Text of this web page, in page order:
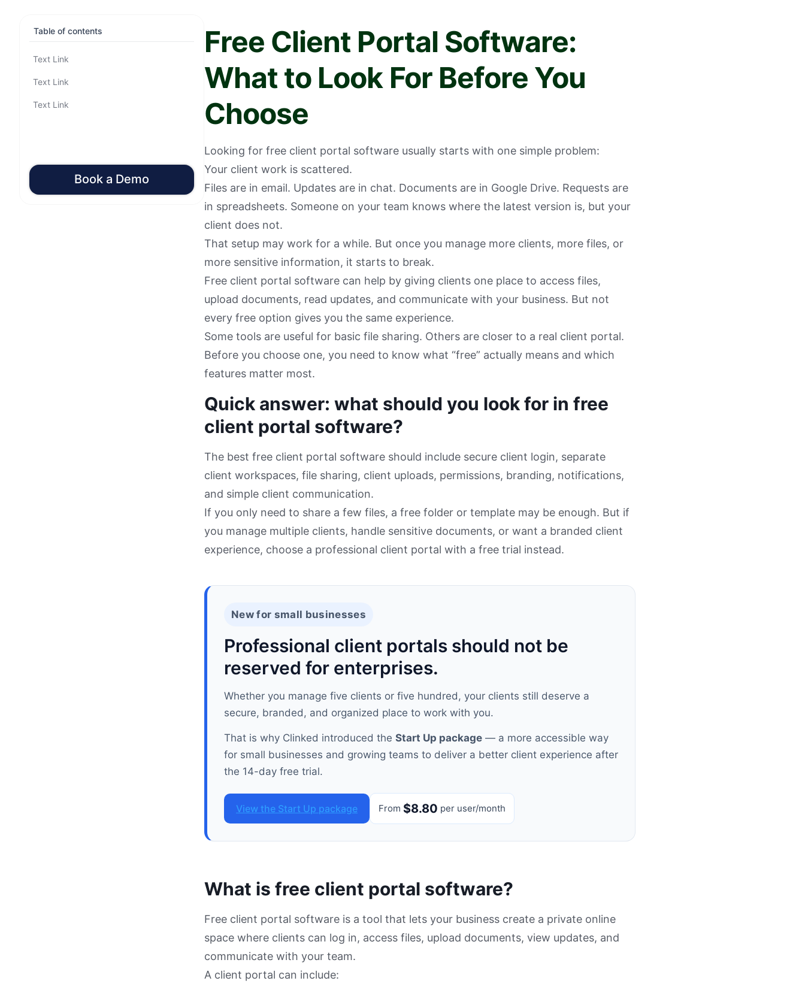
Table of contents
Text Link
Text Link
Text Link
Book a Demo
Free Client Portal Software:
What to Look For Before You
Choose
Looking for free client portal software usually starts with one simple problem:
Your client work is scattered.
Files are in email. Updates are in chat. Documents are in Google Drive. Requests are
in spreadsheets. Someone on your team knows where the latest version is, but your
client does not.
That setup may work for a while. But once you manage more clients, more files, or
more sensitive information, it starts to break.
Free client portal software can help by giving clients one place to access files,
upload documents, read updates, and communicate with your business. But not
every free option gives you the same experience.
Some tools are useful for basic file sharing. Others are closer to a real client portal.
Before you choose one, you need to know what “free” actually means and which
features matter most.
Quick answer: what should you look for in free
client portal software?
The best free client portal software should include secure client login, separate
client workspaces, file sharing, client uploads, permissions, branding, notifications,
and simple client communication.
If you only need to share a few files, a free folder or template may be enough. But if
you manage multiple clients, handle sensitive documents, or want a branded client
experience, choose a professional client portal with a free trial instead.
New for small businesses
Professional client portals should not be
reserved for enterprises.
Whether you manage five clients or five hundred, your clients still deserve a
secure, branded, and organized place to work with you.
That is why Clinked introduced the Start Up package — a more accessible way
for small businesses and growing teams to deliver a better client experience after
the 14-day free trial.
View the Start Up package From $8.80 per user/month
What is free client portal software?
Free client portal software is a tool that lets your business create a private online
space where clients can log in, access files, upload documents, view updates, and
communicate with your team.
A client portal can include: